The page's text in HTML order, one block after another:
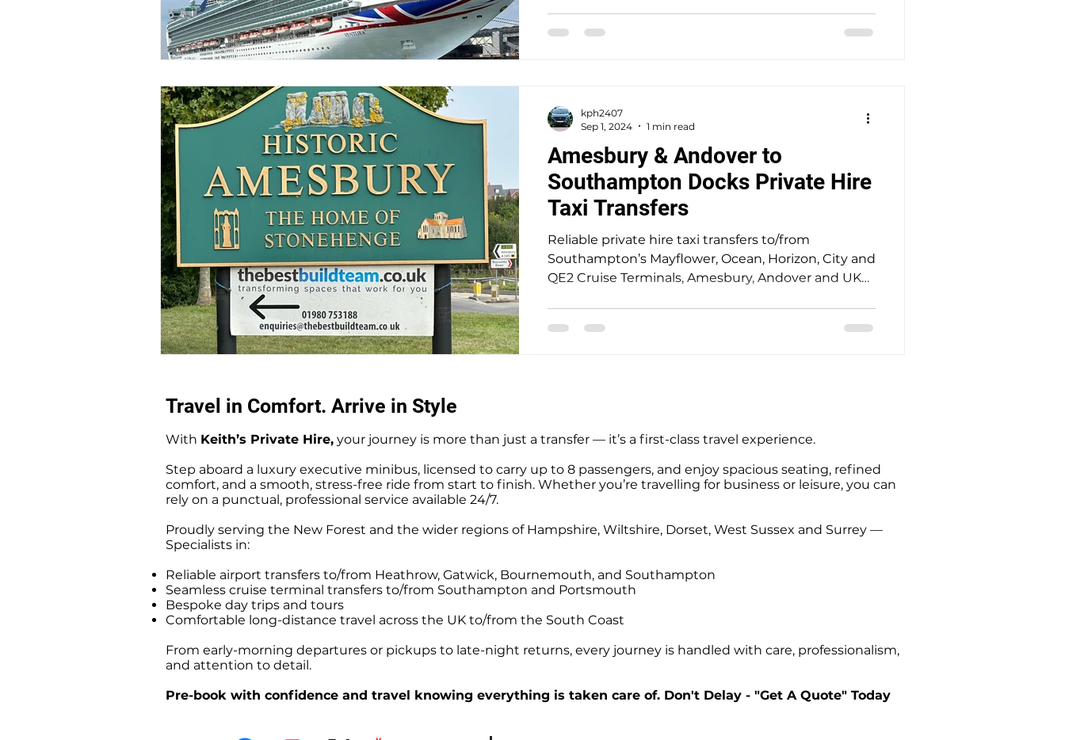
free travel at competitive prices. All transfers
include real-time flight tracking, punctual door-to-
Amesbury & Andover to
Southampton Docks Private Hire
Taxi Transfers
Reliable private hire taxi transfers to/from
Southampton’s Mayflower, Ocean, Horizon, City and
QE2 Cruise Terminals, Amesbury, Andover and UK
punctual door-to-door service for up to 8
kph2407
Sep 1, 2024
1 min read
Travel in Comfort. Arrive in Style
With Keith’s Private Hire, your journey is more than just a transfer — it’s a first-class travel experience.
Step aboard a luxury executive minibus, licensed to carry up to 8 passengers, and enjoy spacious seating, refined
comfort, and a smooth, stress-free ride from start to finish. Whether you’re travelling for business or leisure, you can
rely on a punctual, professional service available 24/7.
Proudly serving the New Forest and the wider regions of Hampshire, Wiltshire, Dorset, West Sussex and Surrey —
Specialists in:
Reliable airport transfers to/from Heathrow, Gatwick, Bournemouth, and Southampton
Seamless cruise terminal transfers to/from Southampton and Portsmouth
Bespoke day trips and tours
Comfortable long-distance travel across the UK to/from the South Coast
From early-morning departures or pickups to late-night returns, every journey is handled with care, professionalism,
and attention to detail.
Pre-book with confidence and travel knowing everything is taken care of. Don't Delay - "Get A Quote" Today